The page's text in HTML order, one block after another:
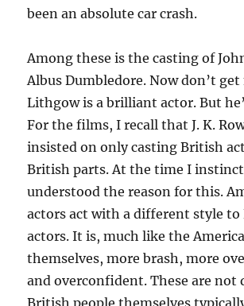
been an absolute car crash.
Among these is the casting of
Albus Dumbledore. Now don’t
Lithgow is a brilliant actor. But
For the films, I recall that J. K.
insisted on only casting British
British parts. At the time I
understood the reason for this.
actors act with a different style
actors. It is, much like the
themselves, more brash, more
and overconfident. These are not
British people themselves